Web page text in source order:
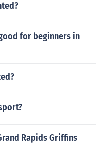
for beginners in
Rapids Griffins